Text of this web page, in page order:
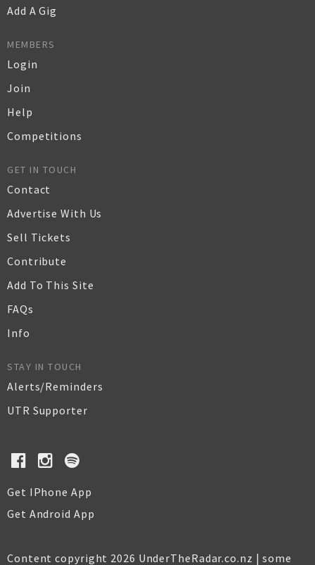
Add A Gig
MEMBERS
Login
Join
Help
Competitions
GET IN TOUCH
Contact
Advertise With Us
Sell Tickets
Contribute
Add To This Site
FAQs
Info
STAY IN TOUCH
Alerts/Reminders
UTR Supporter
Get IPhone App
Get Android App
Content copyright 2026 UnderTheRadar.co.nz | some